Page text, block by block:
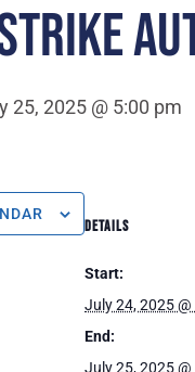
25, 2025 @ 5:00 pm
DETAILS
Start:
July 24, 2025
End:
July 25, 2025